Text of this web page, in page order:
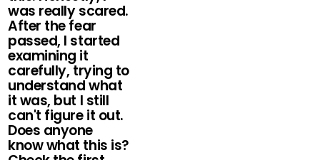
was really scared.
After the fear
passed, I started
examining it
carefully, trying to
understand what
it was, but I still
can't figure it out.
Does anyone
know what this is?